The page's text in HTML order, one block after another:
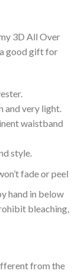
3D All Over
good gift for
and very light.
waistband
style.
fade or peel
hand in below
bleaching,
from the